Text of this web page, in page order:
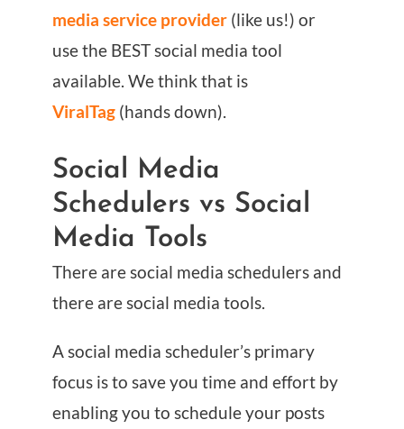
media service provider (like us!) or
use the BEST social media tool
available. We think that is
ViralTag (hands down).
Social Media
Schedulers vs Social
Media Tools
There are social media schedulers and
there are social media tools.
A social media scheduler’s primary
focus is to save you time and effort by
enabling you to schedule your posts